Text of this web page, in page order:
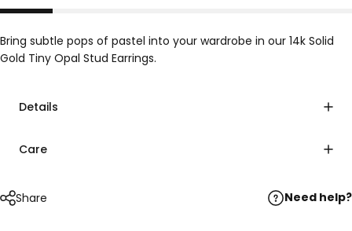
Bring subtle pops of pastel into your wardrobe in our 14k Solid
Gold Tiny Opal Stud Earrings.
Details
Care
Share Need help?